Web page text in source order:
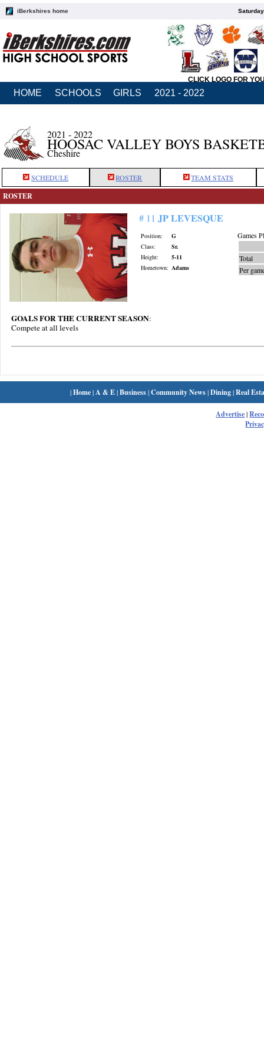
iBerkshires home
CLICK LOGO FOR
HOME SCHOOLS GIRLS 2021 - 2022
2021 - 2022
HOOSAC VALLEY BOYS
Cheshire
SCHEDULE ROSTER TEAM STATS
ROSTER
# 11 JP LEVESQUE
Position:
G
Class:
Sr.
Height:
5-11
Hometown: Adams
Games
Total
Per
GOALS FOR THE CURRENT SEASON:
Compete at all levels
|Home| A & E|Business|Community News|Dining|Real
Advertise|